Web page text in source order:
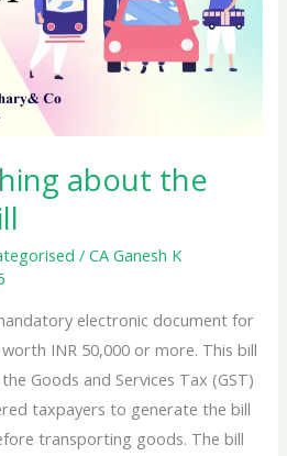
about the
/CA Ganesh K
electronic document for
INR 50,000 or more. This bill
Goods and Services Tax (GST)
taxpayers to generate the bill
transporting goods. The bill